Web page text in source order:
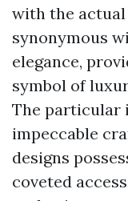
with the
synonymous
elegance,
symbol of
The particular
impeccable
designs
coveted